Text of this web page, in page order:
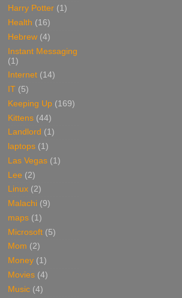
Harry Potter (1)
Health (16)
Hebrew (4)
Instant Messaging
(1)
Internet (14)
IT (5)
Keeping Up (169)
Kittens (44)
Landlord (1)
laptops (1)
Las Vegas (1)
Lee (2)
Linux (2)
Malachi (9)
maps (1)
Microsoft (5)
Mom (2)
Money (1)
Movies (4)
Music (4)